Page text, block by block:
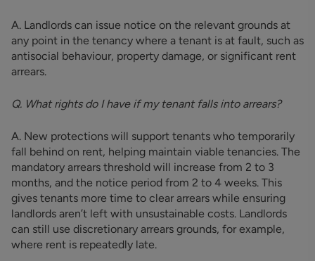
A. Landlords can issue notice on the relevant grounds at
any point in the tenancy where a tenant is at fault, such as
antisocial behaviour, property damage, or significant rent
arrears.
Q. What rights do I have if my tenant falls into arrears?
A. New protections will support tenants who temporarily
fall behind on rent, helping maintain viable tenancies. The
mandatory arrears threshold will increase from 2 to 3
months, and the notice period from 2 to 4 weeks. This
gives tenants more time to clear arrears while ensuring
landlords aren’t left with unsustainable costs. Landlords
can still use discretionary arrears grounds, for example,
where rent is repeatedly late.